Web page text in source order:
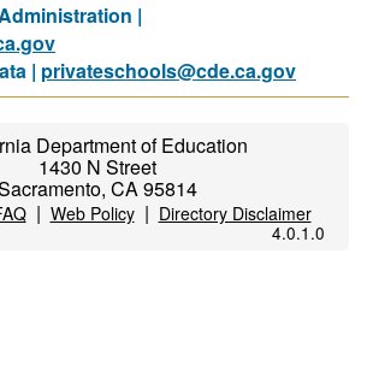
|
| privateschools@cde.ca.gov
Department of Education
1430 N Street
CA 95814
| Web Policy| Directory Disclaimer
4.0.1.0